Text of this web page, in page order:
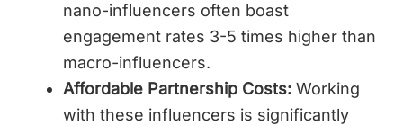
nano-influencers often boast
engagement rates 3-5 times higher than
macro-influencers.
Affordable Partnership Costs: Working
with these influencers is significantly